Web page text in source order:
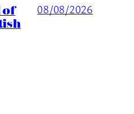
of 08/08/2026